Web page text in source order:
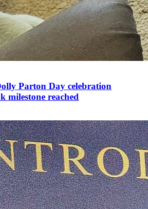
Parton Day celebration
milestone reached